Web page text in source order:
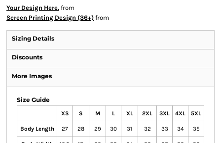
Your Design Here. from
Screen Printing Design (36+) from
Sizing Details
Discounts
More Images
Size Guide
XS S M L XL 2XL 3XL 4XL 5XL
Body Length 27 28 29 30 31 32 33 34 35